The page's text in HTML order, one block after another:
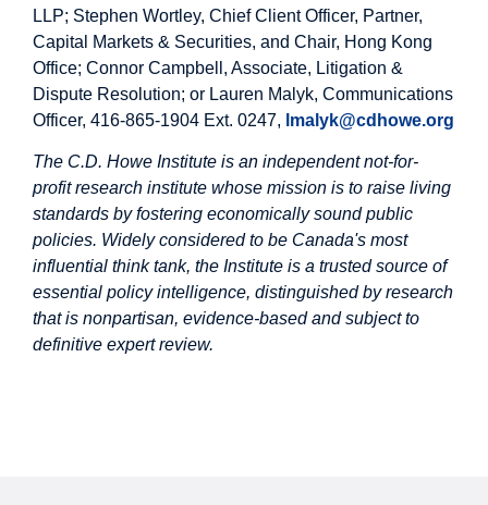
LLP; Stephen Wortley, Chief Client Officer, Partner,
Capital Markets & Securities, and Chair, Hong Kong
Office; Connor Campbell, Associate, Litigation &
Dispute Resolution; or Lauren Malyk, Communications
Officer, 416-865-1904 Ext. 0247, lmalyk@cdhowe.org
The C.D. Howe Institute is an independent not-for-
profit research institute whose mission is to raise living
standards by fostering economically sound public
policies. Widely considered to be Canada's most
influential think tank, the Institute is a trusted source of
essential policy intelligence, distinguished by research
that is nonpartisan, evidence-based and subject to
definitive expert review.